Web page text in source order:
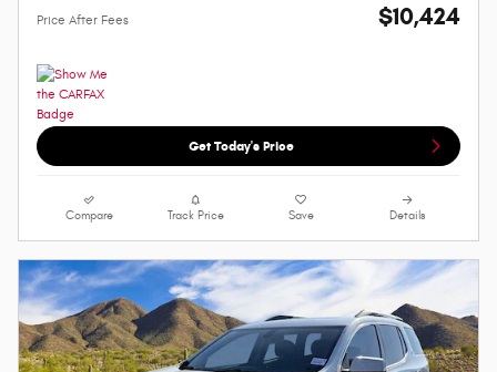
Price After Fees $10,424
Get Today's Price
Compare Track Price Save Details